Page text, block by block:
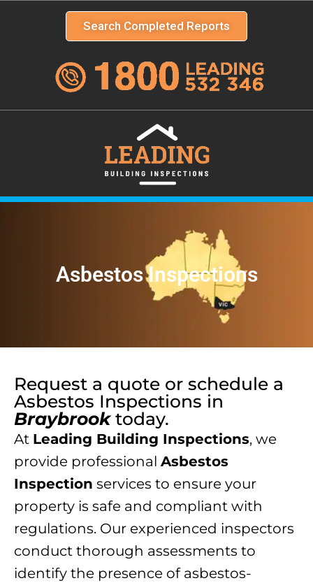
Search Completed Reports
Asbestos Inspections
Request a quote or schedule a
Asbestos Inspections in
Braybrooktoday.
At Leading Building Inspections, we
provide professional Asbestos
Inspection services to ensure your
property is safe and compliant with
regulations. Our experienced inspectors
conduct thorough assessments to
identify the presence of asbestos-